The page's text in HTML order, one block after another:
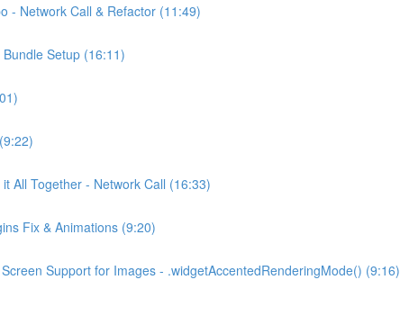
- Network Call & Refactor (11:49)
Setup (16:11)
All Together - Network Call (16:33)
Fix & Animations (9:20)
Support for Images - .widgetAccentedRenderingMode() (9:16)